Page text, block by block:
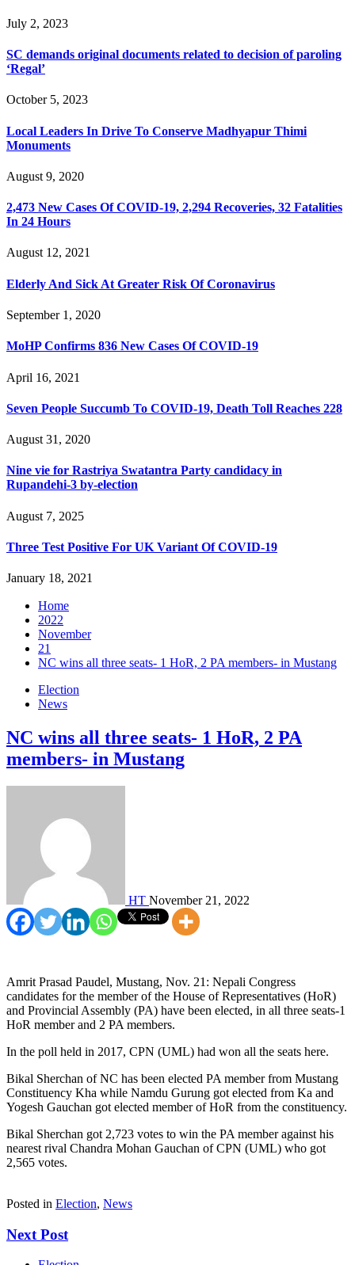
July 2, 2023
SC demands original documents related to decision of paroling
‘Regal’
October 5, 2023
Local Leaders In Drive To Conserve Madhyapur Thimi
Monuments
August 9, 2020
2,473 New Cases Of COVID-19, 2,294 Recoveries, 32 Fatalities
In 24 Hours
August 12, 2021
Elderly And Sick At Greater Risk Of Coronavirus
September 1, 2020
MoHP Confirms 836 New Cases Of COVID-19
April 16, 2021
Seven People Succumb To COVID-19, Death Toll Reaches 228
August 31, 2020
Nine vie for Rastriya Swatantra Party candidacy in
Rupandehi-3 by-election
August 7, 2025
Three Test Positive For UK Variant Of COVID-19
January 18, 2021
Home
2022
November
21
NC wins all three seats- 1 HoR, 2 PA members- in Mustang
Election
News
NC wins all three seats- 1 HoR, 2 PA
members- in Mustang
HT November 21, 2022
Amrit Prasad Paudel, Mustang, Nov. 21: Nepali Congress
candidates for the member of the House of Representatives (HoR)
and Provincial Assembly (PA) have been elected, in all three seats-1
HoR member and 2 PA members.
In the poll held in 2017, CPN (UML) had won all the seats here.
Bikal Sherchan of NC has been elected PA member from Mustang
Constituency Kha while Namdu Gurung got elected from Ka and
Yogesh Gauchan got elected member of HoR from the constituency.
Bikal Sherchan got 2,723 votes to win the PA member against his
nearest rival Chandra Mohan Gauchan of CPN (UML) who got
2,565 votes.
Posted in Election, News
Next Post